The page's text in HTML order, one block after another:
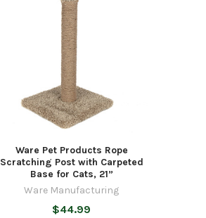
Ware Pet Products Rope
Scratching Post with Carpeted
Base for Cats, 21”
Ware Manufacturing
$44.99